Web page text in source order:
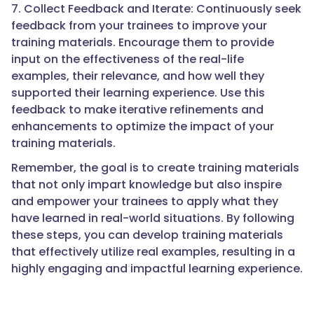
7. Collect Feedback and Iterate: Continuously seek
feedback from your trainees to improve your
training materials. Encourage them to provide
input on the effectiveness of the real-life
examples, their relevance, and how well they
supported their learning experience. Use this
feedback to make iterative refinements and
enhancements to optimize the impact of your
training materials.
Remember, the goal is to create training materials
that not only impart knowledge but also inspire
and empower your trainees to apply what they
have learned in real-world situations. By following
these steps, you can develop training materials
that effectively utilize real examples, resulting in a
highly engaging and impactful learning experience.